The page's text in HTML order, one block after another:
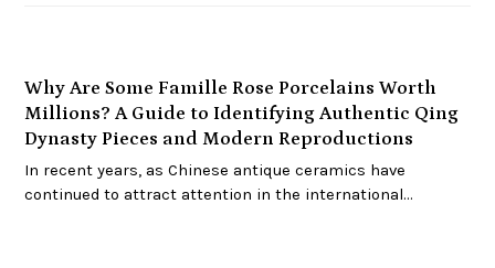
Why Are Some Famille Rose Porcelains Worth
Millions? A Guide to Identifying Authentic Qing
Dynasty Pieces and Modern Reproductions
In recent years, as Chinese antique ceramics have
continued to attract attention in the international…